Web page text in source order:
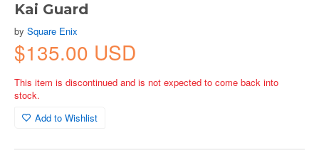
Kai Guard
by Square Enix
$135.00 USD
This item is discontinued and is not expected to come back into
stock.
Add to Wishlist